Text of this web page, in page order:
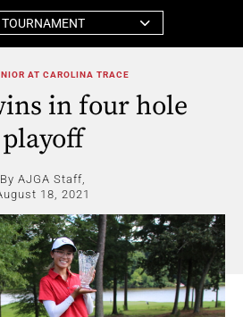
TOURNAMENT
AT CAROLINA TRACE
in four hole
playoff
By AJGA Staff,
18, 2021